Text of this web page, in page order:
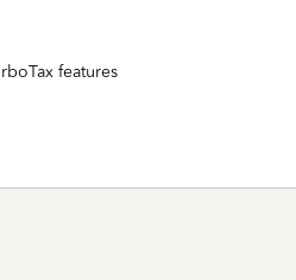
features